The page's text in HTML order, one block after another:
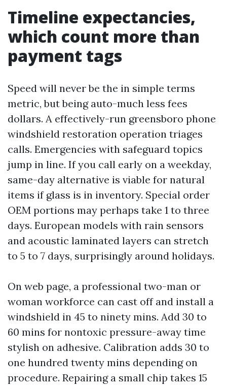
Timeline expectancies,
which count more than
payment tags
Speed will never be the in simple terms
metric, but being auto-much less fees
dollars. A effectively-run greensboro phone
windshield restoration operation triages
calls. Emergencies with safeguard topics
jump in line. If you call early on a weekday,
same-day alternative is viable for natural
items if glass is in inventory. Special order
OEM portions may perhaps take 1 to three
days. European models with rain sensors
and acoustic laminated layers can stretch
to 5 to 7 days, surprisingly around holidays.
On web page, a professional two-man or
woman workforce can cast off and install a
windshield in 45 to ninety mins. Add 30 to
60 mins for nontoxic pressure-away time
stylish on adhesive. Calibration adds 30 to
one hundred twenty mins depending on
procedure. Repairing a small chip takes 15